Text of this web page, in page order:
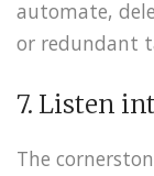
automate,
or redundant
7. Listen
The